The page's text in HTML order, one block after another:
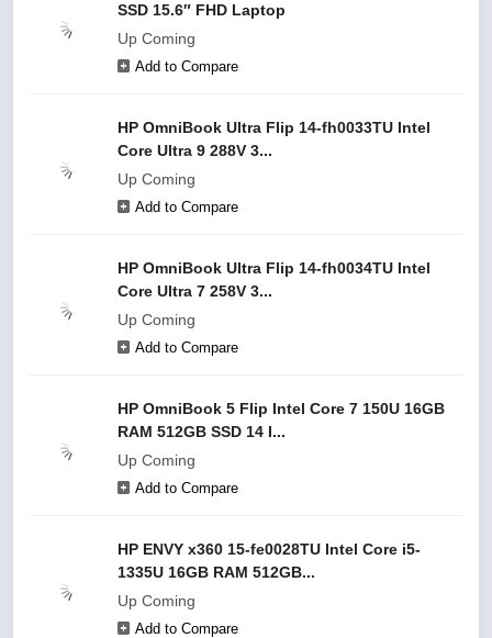
SSD 15.6″ FHD Laptop
Up Coming
Add to Compare
HP OmniBook Ultra Flip 14-fh0033TU Intel
Core Ultra 9 288V 3...
Up Coming
Add to Compare
HP OmniBook Ultra Flip 14-fh0034TU Intel
Core Ultra 7 258V 3...
Up Coming
Add to Compare
HP OmniBook 5 Flip Intel Core 7 150U 16GB
RAM 512GB SSD 14 I...
Up Coming
Add to Compare
HP ENVY x360 15-fe0028TU Intel Core i5-
1335U 16GB RAM 512GB...
Up Coming
Add to Compare